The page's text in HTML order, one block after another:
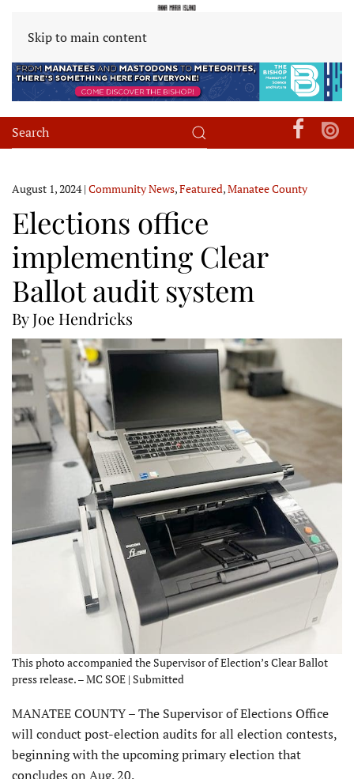
Skip to main content
August 1, 2024| Community News,Featured,Manatee County
Elections office
implementing Clear
Ballot audit system
By Joe Hendricks
This photo accompanied the Supervisor of Election’s Clear Ballot
press release. – MC SOE | Submitted
MANATEE COUNTY – The Supervisor of Elections Office
will conduct post-election audits for all election contests,
beginning with the upcoming primary election that
concludes on Aug. 20.